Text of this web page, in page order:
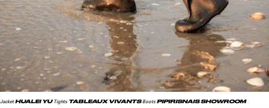
JacketHUALEI YU Tights TABLEAUX VIVANTSBoots PIPIRISNAIS SHOWROOM